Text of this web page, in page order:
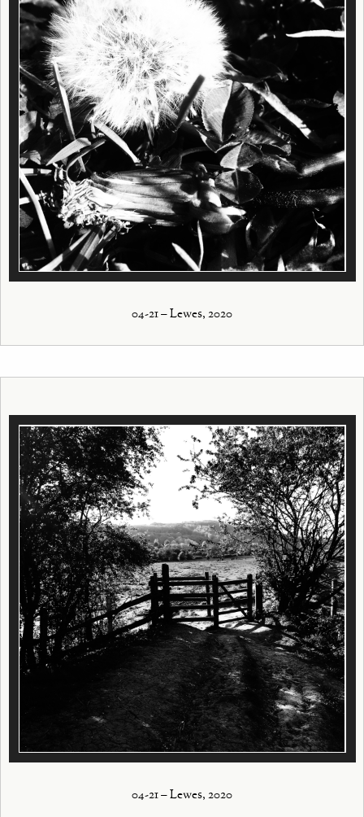
04-21 – Lewes, 2020
04-21 – Lewes, 2020